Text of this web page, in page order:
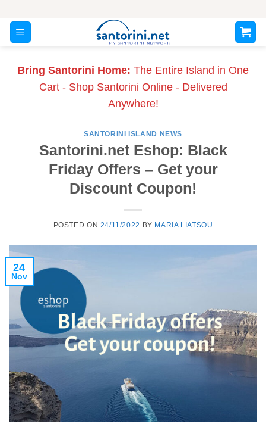
content
Bring Santorini Home: The Entire Island in One
Cart - Shop Santorini Online - Delivered
Anywhere!
SANTORINI ISLAND NEWS
Santorini.net Eshop: Black
Friday Offers – Get your
Discount Coupon!
POSTED ON 24/11/2022 BY MARIA LIATSOU
24
Nov